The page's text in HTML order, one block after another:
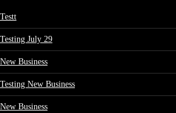
Testt
Testing July 29
New Business
Testing New Business
New Business